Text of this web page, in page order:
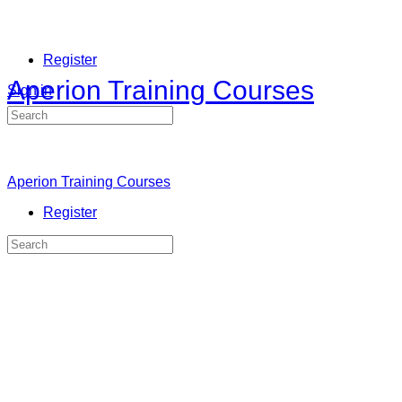
Register
Sign in
Aperion Training Courses
Search
for:
Aperion Training Courses
Register
Search
for: